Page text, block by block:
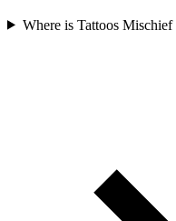
Where is Tattoos